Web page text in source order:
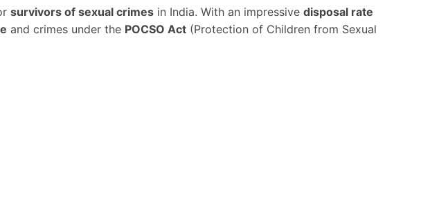
survivors of sexual crimes in India. With an impressive disposal rate
and crimes under the POCSO Act (Protection of Children from Sexual